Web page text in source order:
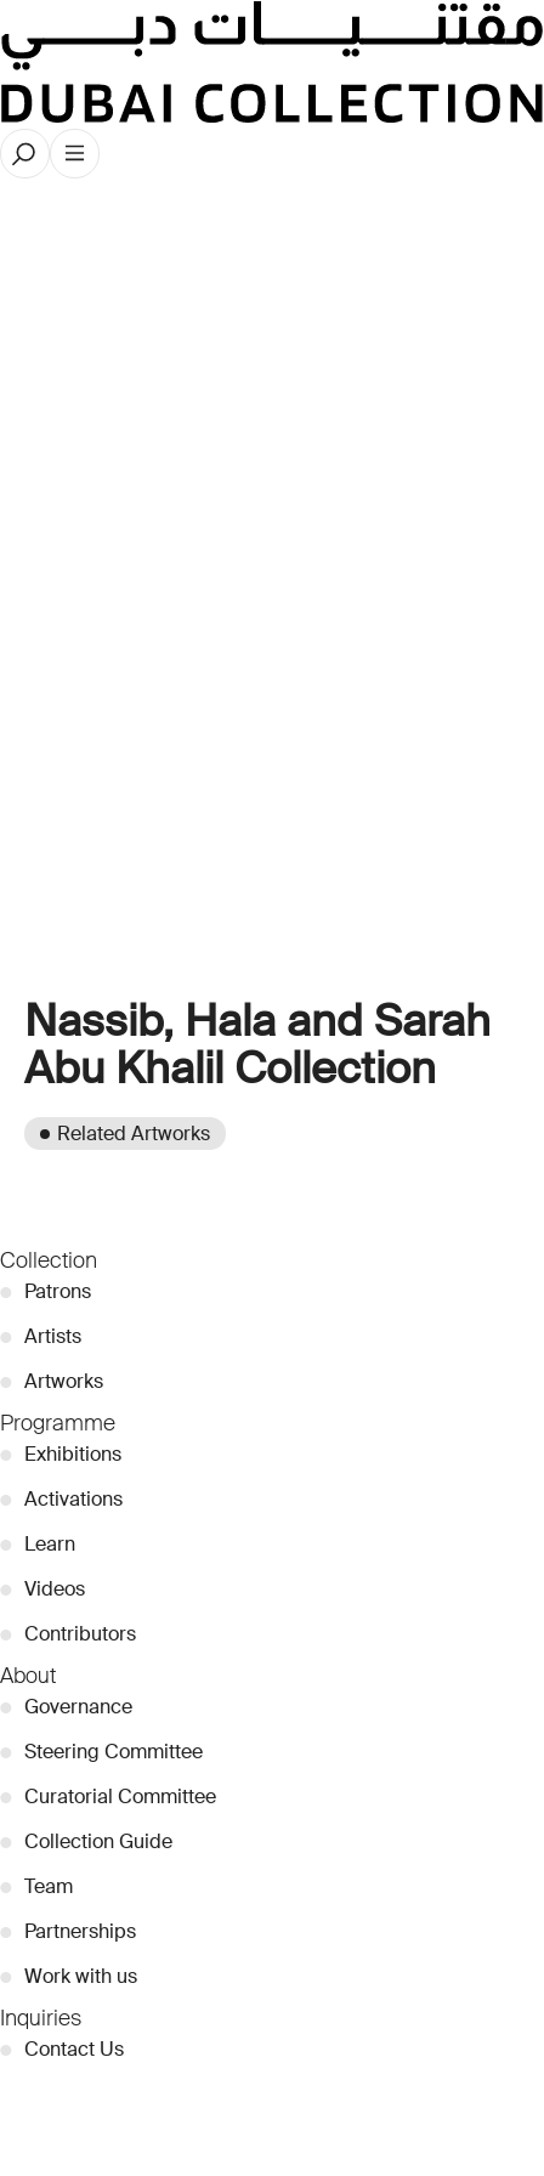
Nassib, Hala and Sarah
Abu Khalil Collection
Related Artworks
Collection
● Patrons
● Artists
● Artworks
Programme
● Exhibitions
● Activations
● Learn
● Videos
● Contributors
About
● Governance
● Steering Committee
● Curatorial Committee
● Collection Guide
● Team
● Partnerships
● Work with us
Inquiries
● Contact Us